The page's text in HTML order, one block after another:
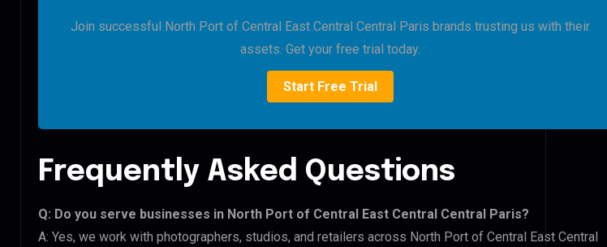
Join successful North Port of Central East Central Central Paris brands trusting us with their
assets. Get your free trial today.
Start Free Trial
Frequently Asked Questions
Q: Do you serve businesses in North Port of Central East Central Central Paris?
A: Yes, we work with photographers, studios, and retailers across North Port of Central East Central